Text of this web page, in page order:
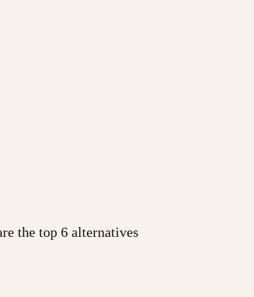
the top 6 alternatives